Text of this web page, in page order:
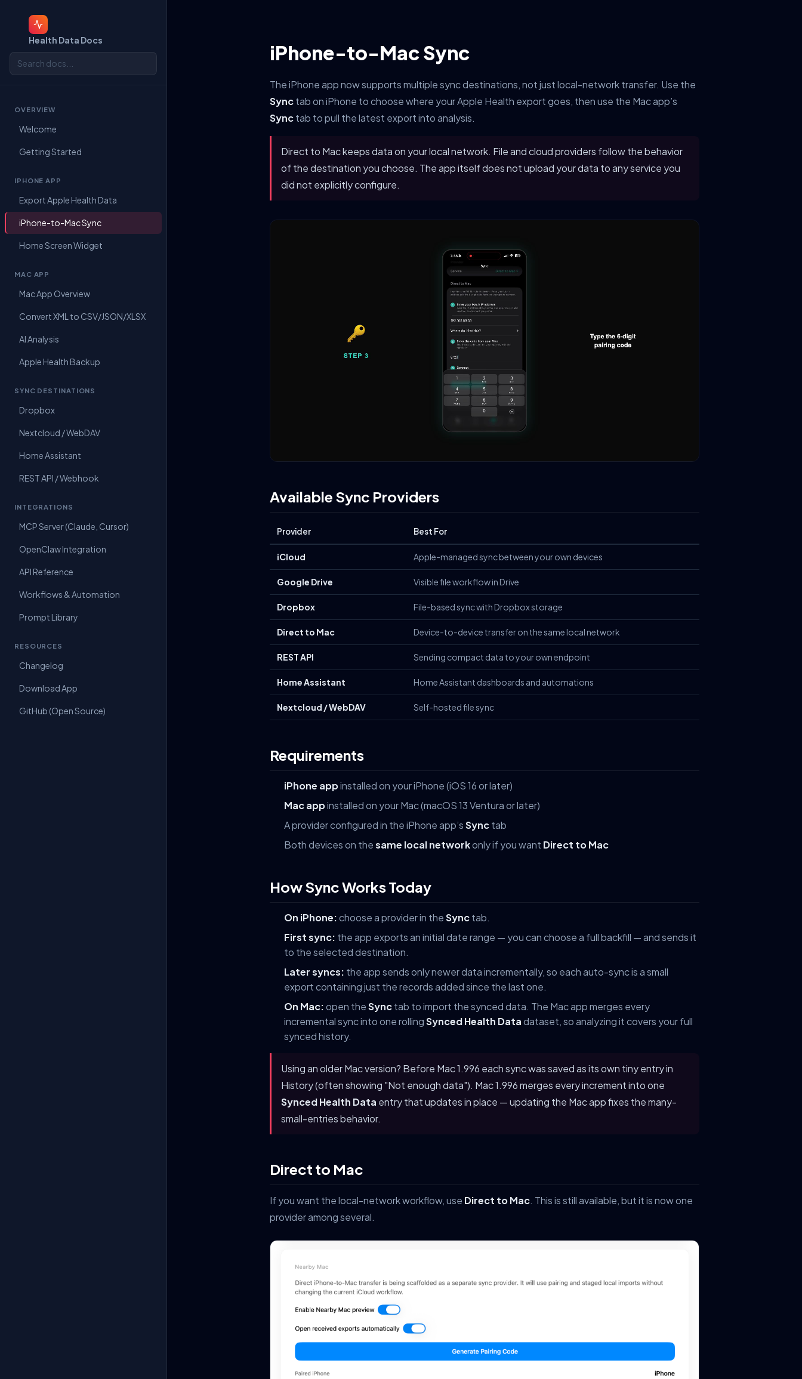
Health Data Docs
OVERVIEW
Welcome
Getting Started
IPHONE APP
Export Apple Health Data
iPhone-to-Mac Sync
Home Screen Widget
MAC APP
Mac App Overview
Convert XML to CSV/JSON/XLSX
AI Analysis
Apple Health Backup
SYNC DESTINATIONS
Dropbox
Nextcloud / WebDAV
Home Assistant
REST API / Webhook
INTEGRATIONS
MCP Server (Claude, Cursor)
OpenClaw Integration
API Reference
Workflows & Automation
Prompt Library
RESOURCES
Changelog
Download App
GitHub (Open Source)
iPhone-to-Mac Sync
The iPhone app now supports multiple sync destinations, not just local-network transfer. Use the
Synctab on iPhone to choose where your Apple Health export goes, then use the Mac app’s
Synctab to pull the latest export into analysis.
Direct to Mac keeps data on your local network. File and cloud providers follow the behavior
of the destination you choose. The app itself does not upload your data to any service you
did not explicitly configure.
Available Sync Providers
Provider Best For
iCloud Apple-managed sync between your own devices
Google Drive Visible file workflow in Drive
Dropbox File-based sync with Dropbox storage
Direct to Mac Device-to-device transfer on the same local network
REST API Sending compact data to your own endpoint
Home Assistant Home Assistant dashboards and automations
Nextcloud / WebDAV Self-hosted file sync
Requirements
iPhone appinstalled on your iPhone (iOS 16 or later)
Mac appinstalled on your Mac (macOS 13 Ventura or later)
A provider configured in the iPhone app’sSynctab
Both devices on thesame local networkonly if you want Direct to Mac
How Sync Works Today
On iPhone:choose a provider in theSynctab.
First sync: the app exports an initial date range — you can choose a full backfill — and sends it
to the selected destination.
Later syncs: the app sends only newer data incrementally, so each auto-sync is a small
export containing just the records added since the last one.
On Mac:open theSynctab to import the synced data. The Mac app merges every
incremental sync into one rollingSynced Health Datadataset, so analyzing it covers your full
synced history.
Using an older Mac version? Before Mac 1.996 each sync was saved as its own tiny entry in
History (often showing "Not enough data"). Mac 1.996 merges every increment into one
Synced Health Data entry that updates in place — updating the Mac app fixes the many-
small-entries behavior.
Direct to Mac
If you want the local-network workflow, use Direct to Mac. This is still available, but it is now one
provider among several.